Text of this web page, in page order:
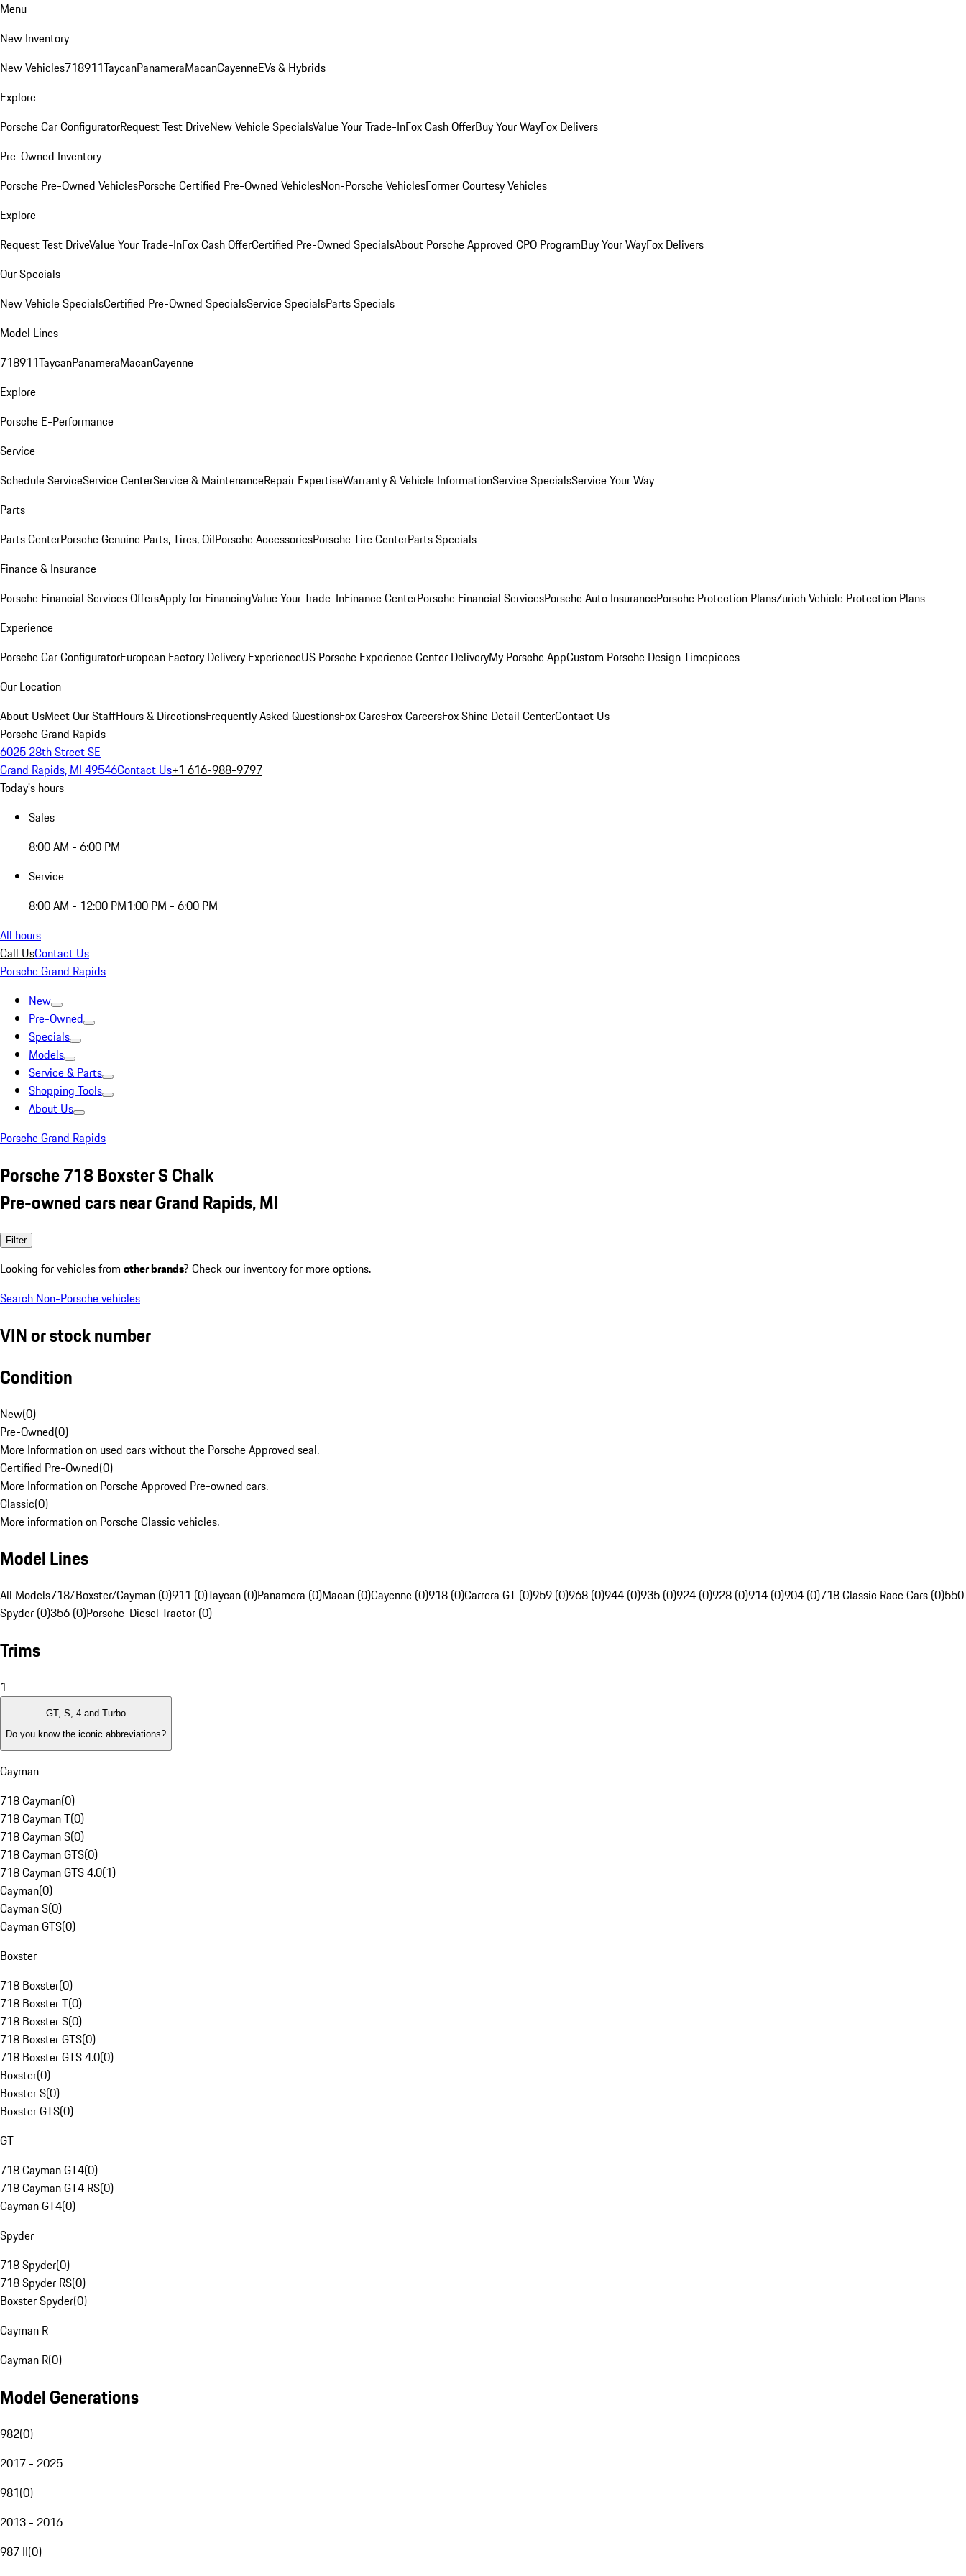
Menu
New Inventory
New Vehicles718911TaycanPanameraMacanCayenneEVs & Hybrids
Explore
Porsche Car ConfiguratorRequest Test DriveNew Vehicle SpecialsValue Your Trade-InFox Cash OfferBuy Your WayFox Delivers
Pre-Owned Inventory
Porsche Pre-Owned VehiclesPorsche Certified Pre-Owned VehiclesNon-Porsche VehiclesFormer Courtesy Vehicles
Explore
Request Test DriveValue Your Trade-InFox Cash OfferCertified Pre-Owned SpecialsAbout Porsche Approved CPO ProgramBuy Your WayFox Delivers
Our Specials
New Vehicle SpecialsCertified Pre-Owned SpecialsService SpecialsParts Specials
Model Lines
718911TaycanPanameraMacanCayenne
Explore
Porsche E-Performance
Service
Schedule ServiceService CenterService & MaintenanceRepair ExpertiseWarranty & Vehicle InformationService SpecialsService Your Way
Parts
Parts CenterPorsche Genuine Parts, Tires, OilPorsche AccessoriesPorsche Tire CenterParts Specials
Finance & Insurance
Porsche Financial Services OffersApply for FinancingValue Your Trade-InFinance CenterPorsche Financial ServicesPorsche Auto InsurancePorsche Protection PlansZurich Vehicle Protection Plans
Experience
Porsche Car ConfiguratorEuropean Factory Delivery ExperienceUS Porsche Experience Center DeliveryMy Porsche AppCustom Porsche Design Timepieces
Our Location
About UsMeet Our StaffHours & DirectionsFrequently Asked QuestionsFox CaresFox CareersFox Shine Detail CenterContact Us
Porsche Grand Rapids
6025 28th Street SE
Grand Rapids, MI 49546Contact Us+1 616-988-9797
Today's hours
Sales
8:00 AM - 6:00 PM
Service
8:00 AM - 12:00 PM1:00 PM - 6:00 PM
All hours
Call UsContact Us
Porsche Grand Rapids
New
Pre-Owned
Specials
Models
Service & Parts
Shopping Tools
About Us
Porsche Grand Rapids
Porsche 718 Boxster S Chalk
Pre-owned cars near Grand Rapids, MI
Filter
Looking for vehicles from other brands? Check our inventory for more options.
Search Non-Porsche vehicles
VIN or stock number
Condition
New(0)
Pre-Owned(0)
More Information on used cars without the Porsche Approved seal.
Certified Pre-Owned(0)
More Information on Porsche Approved Pre-owned cars.
Classic(0)
More information on Porsche Classic vehicles.
Model Lines
All Models718/Boxster/Cayman (0)911 (0)Taycan (0)Panamera (0)Macan (0)Cayenne (0)918 (0)Carrera GT (0)959 (0)968 (0)944 (0)935 (0)924 (0)928 (0)914 (0)904 (0)718 Classic Race Cars (0)550
Spyder (0)356 (0)Porsche-Diesel Tractor (0)
Trims
1
GT, S, 4 and Turbo
Do you know the iconic abbreviations?
Cayman
718 Cayman(0)
718 Cayman T(0)
718 Cayman S(0)
718 Cayman GTS(0)
718 Cayman GTS 4.0(1)
Cayman(0)
Cayman S(0)
Cayman GTS(0)
Boxster
718 Boxster(0)
718 Boxster T(0)
718 Boxster S(0)
718 Boxster GTS(0)
718 Boxster GTS 4.0(0)
Boxster(0)
Boxster S(0)
Boxster GTS(0)
GT
718 Cayman GT4(0)
718 Cayman GT4 RS(0)
Cayman GT4(0)
Spyder
718 Spyder(0)
718 Spyder RS(0)
Boxster Spyder(0)
Cayman R
Cayman R(0)
Model Generations
982(0)
2017 - 2025
981(0)
2013 - 2016
987 II(0)